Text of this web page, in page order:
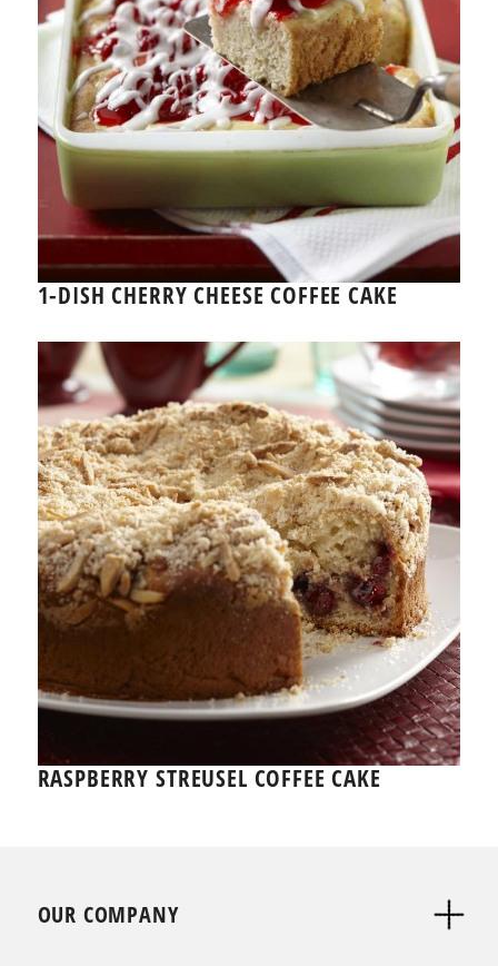
1-DISH CHERRY CHEESE COFFEE CAKE
RASPBERRY STREUSEL COFFEE CAKE
OUR COMPANY